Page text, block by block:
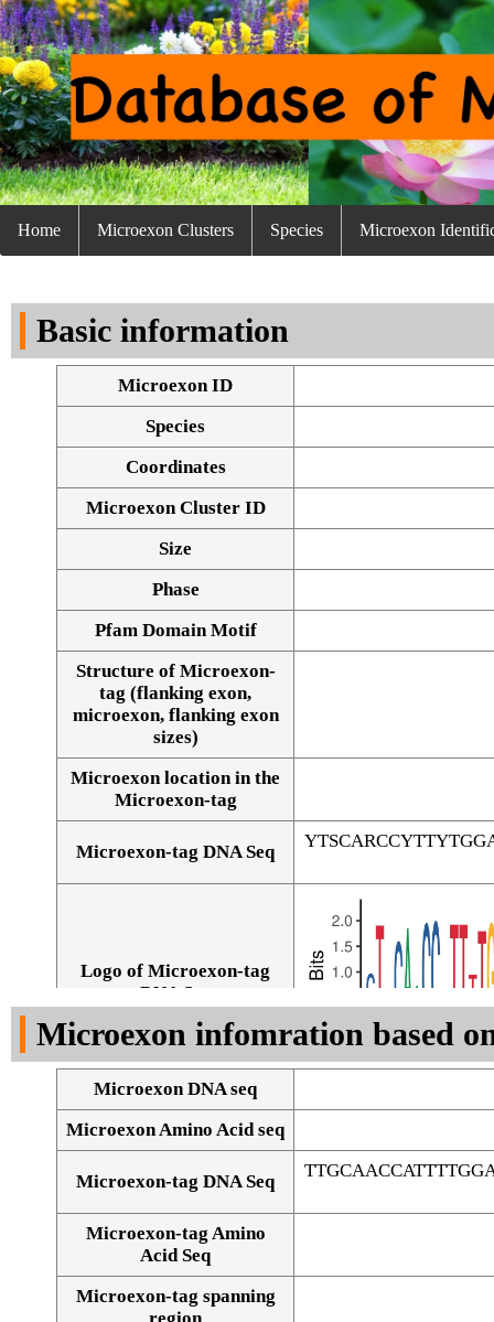
Home Microexon Clusters Species Microexon
Basic information
Microexon ID
Species
Coordinates
Microexon Cluster ID
Size
Phase
Pfam Domain Motif
Structure of Microexon-
tag (flanking exon,
microexon, flanking exon
sizes)
Microexon location in the
Microexon-tag
Microexon-tag DNA Seq
Logo of Microexon-tag
DNA Seq
Microexon infomration based
Microexon DNA seq
Microexon Amino Acid seq
Microexon-tag DNA Seq
Microexon-tag Amino
Acid Seq
Microexon-tag spanning